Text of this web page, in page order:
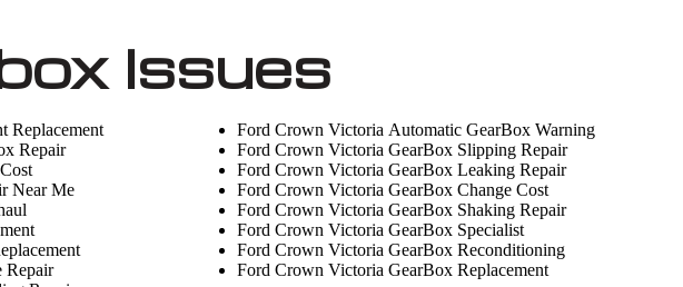
Issues
Replacement
Repair
Near Me
Repair
Ford Crown Victoria Automatic GearBox Warning
Ford Crown Victoria GearBox Slipping Repair
Ford Crown Victoria GearBox Leaking Repair
Ford Crown Victoria GearBox Change Cost
Ford Crown Victoria GearBox Shaking Repair
Ford Crown Victoria GearBox Specialist
Ford Crown Victoria GearBox Reconditioning
Ford Crown Victoria GearBox Replacement